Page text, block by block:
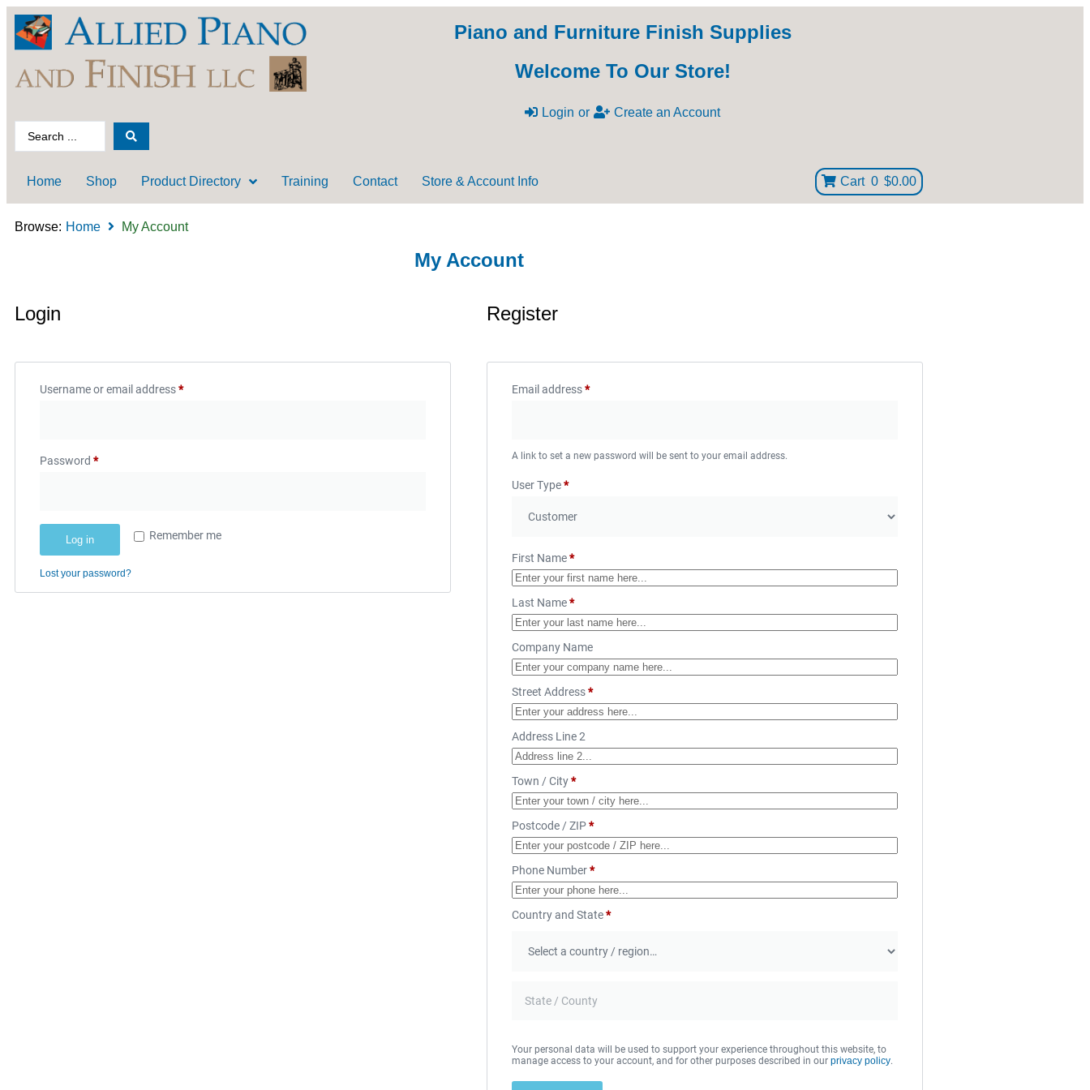
Piano and Furniture Finish Supplies
Welcome To Our Store!
Login or Create an Account
Home Shop Product Directory Training Contact Store & Account Info Cart 0 $0.00
Browse: Home My Account
My Account
Login
Username or email address*
Password *
Remember me
Log in
Lost your password?
Register
Email address*
A link to set a new password will be sent to your email address.
User Type*
First Name*
Last Name*
Company Name
Street Address*
Address Line 2
Town / City*
Postcode / ZIP*
Phone Number*
Country and State*
Your personal data will be used to support your experience throughout this website, to
manage access to your account, and for other purposes described in ourprivacy policy.